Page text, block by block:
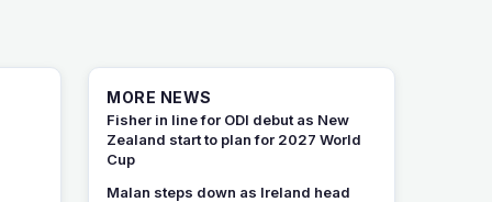
MORE NEWS
Fisher in line for ODI debut as New
Zealand start to plan for 2027 World
Cup
Malan steps down as Ireland head